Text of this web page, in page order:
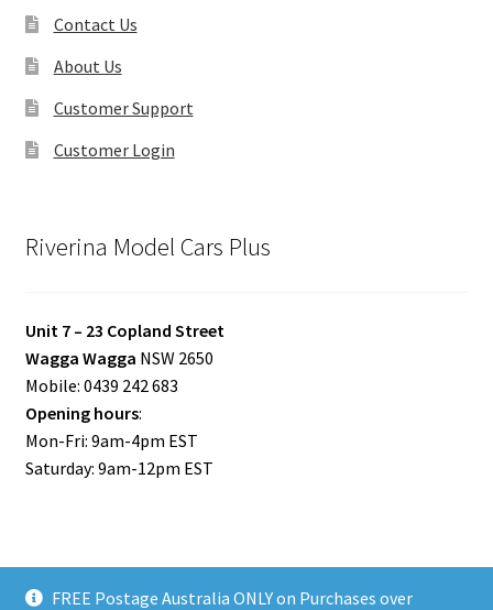
FREE Postage Australia ONLY on Purchases over
Contact Us
About Us
Customer Support
Customer Login
Riverina Model Cars Plus
Unit 7 – 23 Copland Street
Wagga Wagga NSW 2650
Mobile: 0439 242 683
Opening hours:
Mon-Fri: 9am-4pm EST
Saturday: 9am-12pm EST